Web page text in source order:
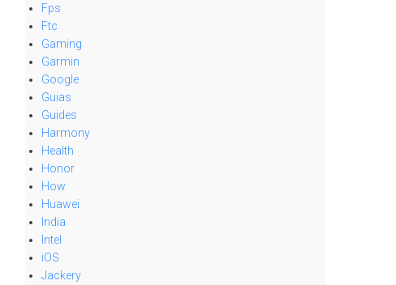
Fps
Ftc
Gaming
Garmin
Google
Guias
Guides
Harmony
Health
Honor
How
Huawei
India
Intel
iOS
Jackery